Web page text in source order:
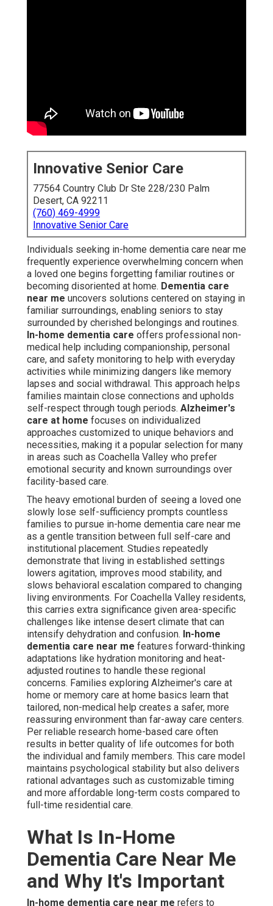
Innovative Senior Care
77564 Country Club Dr Ste 228/230 Palm
Desert, CA 92211
(760) 469-4999
Innovative Senior Care
Individuals seeking in-home dementia care near me
frequently experience overwhelming concern when
a loved one begins forgetting familiar routines or
becoming disoriented at home. Dementia care
near me uncovers solutions centered on staying in
familiar surroundings, enabling seniors to stay
surrounded by cherished belongings and routines.
In-home dementia care offers professional non-
medical help including companionship, personal
care, and safety monitoring to help with everyday
activities while minimizing dangers like memory
lapses and social withdrawal. This approach helps
families maintain close connections and upholds
self-respect through tough periods. Alzheimer's
care at home focuses on individualized
approaches customized to unique behaviors and
necessities, making it a popular selection for many
in areas such as Coachella Valley who prefer
emotional security and known surroundings over
facility-based care.
The heavy emotional burden of seeing a loved one
slowly lose self-sufficiency prompts countless
families to pursue in-home dementia care near me
as a gentle transition between full self-care and
institutional placement. Studies repeatedly
demonstrate that living in established settings
lowers agitation, improves mood stability, and
slows behavioral escalation compared to changing
living environments. For Coachella Valley residents,
this carries extra significance given area-specific
challenges like intense desert climate that can
intensify dehydration and confusion. In-home
dementia care near me features forward-thinking
adaptations like hydration monitoring and heat-
adjusted routines to handle these regional
concerns. Families exploring Alzheimer's care at
home or memory care at home basics learn that
tailored, non-medical help creates a safer, more
reassuring environment than far-away care centers.
Per reliable research home-based care often
results in better quality of life outcomes for both
the individual and family members. This care model
maintains psychological stability but also delivers
rational advantages such as customizable timing
and more affordable long-term costs compared to
full-time residential care.
What Is In-Home
Dementia Care Near Me
and Why It's Important
In-home dementia care near me refers to